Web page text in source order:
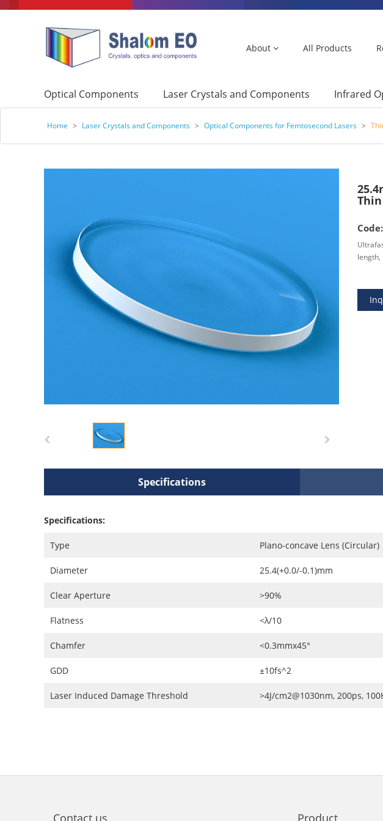
About All Products
Optical Components Laser Crystals and Components Infrared
Home > Laser Crystals and Components > Optical Components for Femtosecond Lasers >
length,
Specifications
Specifications:
Type Plano-concave Lens (Circular)
Diameter 25.4(+0.0/-0.1)mm
Clear Aperture >90%
Flatness <λ/10
Chamfer <0.3mmx45°
GDD ±10fs^2
Laser Induced Damage Threshold >4J/cm2@1030nm, 200ps,
Contact us Product